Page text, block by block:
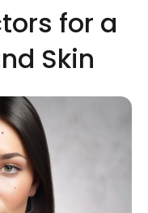
for a
Skin